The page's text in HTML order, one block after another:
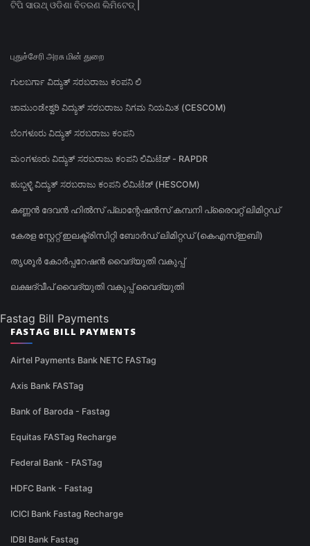
ଟିପି ସାଉଥ୍ ଓଡିଶା ବିତରଣ ଲିମିଟେଡ୍ |
புதுச்சேரி அரசு மின் துறை
ಗುಲಬರ್ಗಾ ವಿದ್ಯುತ್ ಸರಬರಾಜು ಕಂಪನಿ ಲಿ
ಚಾಮುಂಡೇಶ್ವರಿ ವಿದ್ಯುತ್ ಸರಬರಾಜು ನಿಗಮ ನಿಯಮಿತ (CESCOM)
ಬೆಂಗಳೂರು ವಿದ್ಯುತ್ ಸರಬರಾಜು ಕಂಪನಿ
ಮಂಗಳೂರು ವಿದ್ಯುತ್ ಸರಬರಾಜು ಕಂಪನಿ ಲಿಮಿಟೆಡ್ - RAPDR
ಹುಬ್ಬಳ್ಳಿ ವಿದ್ಯುತ್ ಸರಬರಾಜು ಕಂಪನಿ ಲಿಮಿಟೆಡ್ (HESCOM)
കണ്ണൻ ദേവൻ ഹിൽസ് പ്ലാന്റേഷൻസ് കമ്പനി പ്രൈവറ്റ് ലിമിറ്റഡ്
കേരള സ്റ്റേറ്റ് ഇലക്ട്രിസിറ്റി ബോർഡ് ലിമിറ്റഡ് (കെഎസ്ഇബി)
തൃശൂർ കോർപ്പറേഷൻ വൈദ്യുതി വകുപ്പ്
ലക്ഷദ്വീപ് വൈദ്യുതി വകുപ്പ് വൈദ്യുതി
Fastag Bill Payments
FASTAG BILL PAYMENTS
Airtel Payments Bank NETC FASTag
Axis Bank FASTag
Bank of Baroda - Fastag
Equitas FASTag Recharge
Federal Bank - FASTag
HDFC Bank - Fastag
ICICI Bank Fastag Recharge
IDBI Bank Fastag